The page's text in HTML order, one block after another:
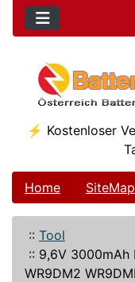
⚡ Kostenloser
Home SiteMap
:: Tool
:: 9,6V 3000mAh
WR9DM2